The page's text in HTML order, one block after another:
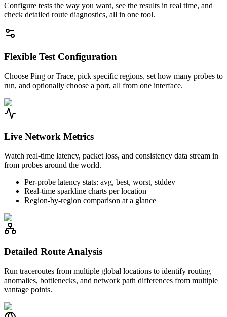
Configure tests the way you want, see the results in real time, and
check detailed route diagnostics, all in one tool.
Flexible Test Configuration
Choose Ping or Trace, pick specific regions, set how many probes to
run, and optionally choose a port, all from one interface.
Live Network Metrics
Watch real-time latency, packet loss, and consistency data stream in
from probes around the world.
Per-probe latency stats: avg, best, worst, stddev
Real-time sparkline charts per location
Region-by-region comparison at a glance
Detailed Route Analysis
Run traceroutes from multiple global locations to identify routing
anomalies, bottlenecks, and network path differences from multiple
vantage points.